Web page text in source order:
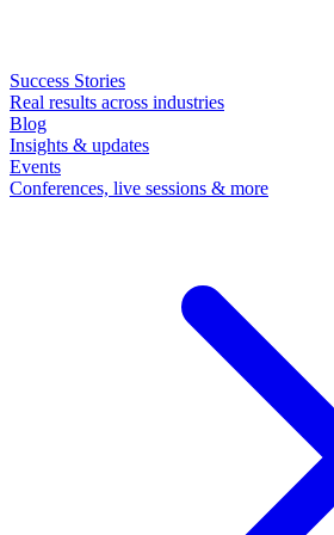
Success Stories
Real results across industries
Blog
Insights & updates
Events
Conferences, live sessions & more